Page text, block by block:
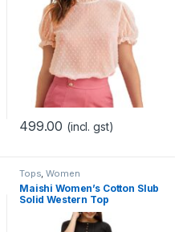
499.00 (incl. gst)
Tops,Women
Maishi Women’s Cotton Slub
Solid Western Top